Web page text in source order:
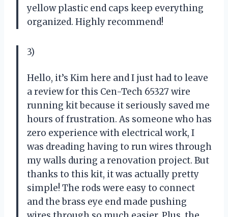
yellow plastic end caps keep everything
organized. Highly recommend!
3)
Hello, it’s Kim here and I just had to leave
a review for this Cen-Tech 65327 wire
running kit because it seriously saved me
hours of frustration. As someone who has
zero experience with electrical work, I
was dreading having to run wires through
my walls during a renovation project. But
thanks to this kit, it was actually pretty
simple! The rods were easy to connect
and the brass eye end made pushing